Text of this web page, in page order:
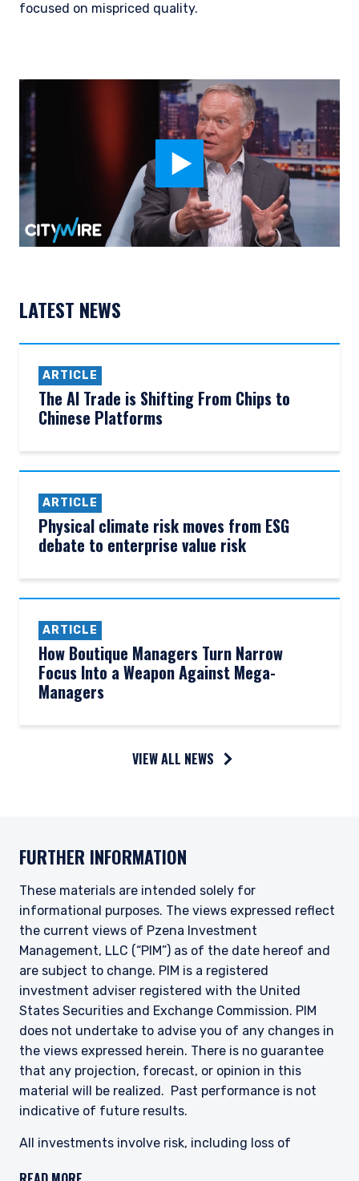
YOU ARE ENTERING THE APAC |
INSTITUTIONAL INVESTORS SITE
website is for informational purposes only, does
and should not be construed as an offer to sell or
a solicitation of an offer to buy to any persons
who are prohibited from receiving such
place of citizenship, domicile, or residence.
For Australia and New Zealand Investors Only:
This website has been prepared and issued by
Pzena Investment Management, LLC (ARBN 108
743 415), a limited liability company (“Pzena”).
Pzena is regulated by the Securities and
Exchange Commission (SEC) under U.S. laws,
which differ from Australian laws. Pzena is
exempt from the requirement to hold an
in accordance with ASIC Corporations (Repeal
offers financial services in Australia to ‘wholesale
I have read and agree to the Terms &
Conditions
ACCEPT & CONTINUE DECLINE
focused on mispriced quality.
LATEST NEWS
ARTICLE
The AI Trade is Shifting From Chips to
Chinese Platforms
ARTICLE
Physical climate risk moves from ESG
debate to enterprise value risk
ARTICLE
How Boutique Managers Turn Narrow
Focus Into a Weapon Against Mega-
Managers
VIEW ALL NEWS
FURTHER INFORMATION
These materials are intended solely for
informational purposes. The views expressed reflect
the current views of Pzena Investment
Management, LLC (“PIM”) as of the date hereof and
are subject to change. PIM is a registered
investment adviser registered with the United
States Securities and Exchange Commission. PIM
does not undertake to advise you of any changes in
the views expressed herein. There is no guarantee
that any projection, forecast, or opinion in this
material will be realized. Past performance is not
indicative of future results.
All investments involve risk, including loss of